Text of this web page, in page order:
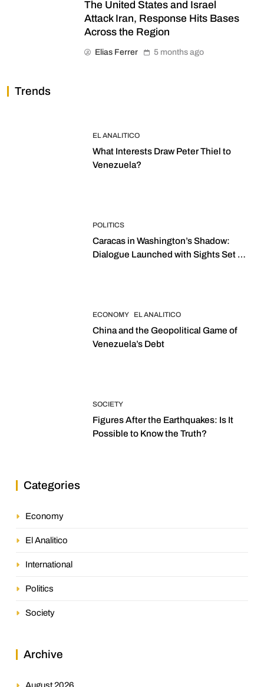
The United States and Israel
Attack Iran, Response Hits Bases
Across the Region
Elias Ferrer 5 months ago
Trends
EL ANALITICO
What Interests Draw Peter Thiel to
Venezuela?
POLITICS
Caracas in Washington’s Shadow:
Dialogue Launched with Sights Set on
ECONOMY EL ANALITICO
China and the Geopolitical Game of
Venezuela’s Debt
SOCIETY
Figures After the Earthquakes: Is It
Possible to Know the Truth?
Categories
Economy
El Analitico
International
Politics
Society
Archive
August 2026